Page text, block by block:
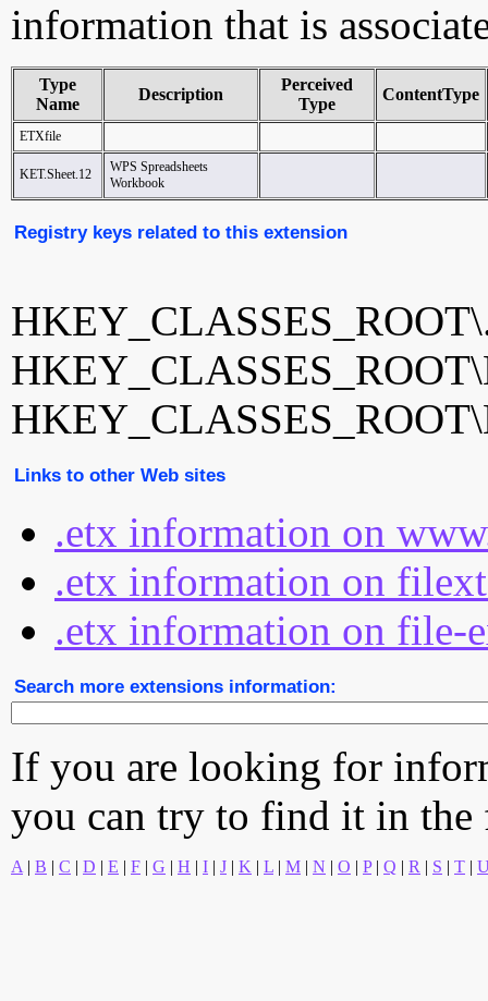
information that is
Type
Name
Description
Perceived
Type
ContentType
ETXfile
KET.Sheet.12
WPS Spreadsheets
Workbook
Registry keys related to this extension
Links to other Web sites
.etx information on
.etx information on
.etx information on file-
Search more extensions information:
If you are looking for
you can try to find it in
A | B | C | D | E | F | G | H | I | J | K | L | M | N | O | P| Q | R | S | T |